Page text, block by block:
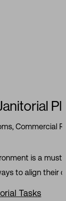
, Commercial
is a
to align